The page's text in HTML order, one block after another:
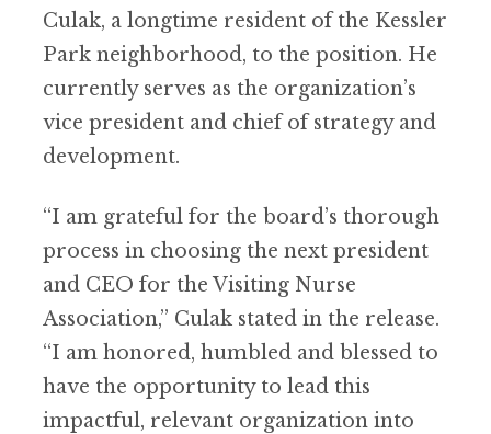
Culak, a longtime resident of the Kessler
Park neighborhood, to the position. He
currently serves as the organization’s
vice president and chief of strategy and
development.
“I am grateful for the board’s thorough
process in choosing the next president
and CEO for the Visiting Nurse
Association,” Culak stated in the release.
“I am honored, humbled and blessed to
have the opportunity to lead this
impactful, relevant organization into